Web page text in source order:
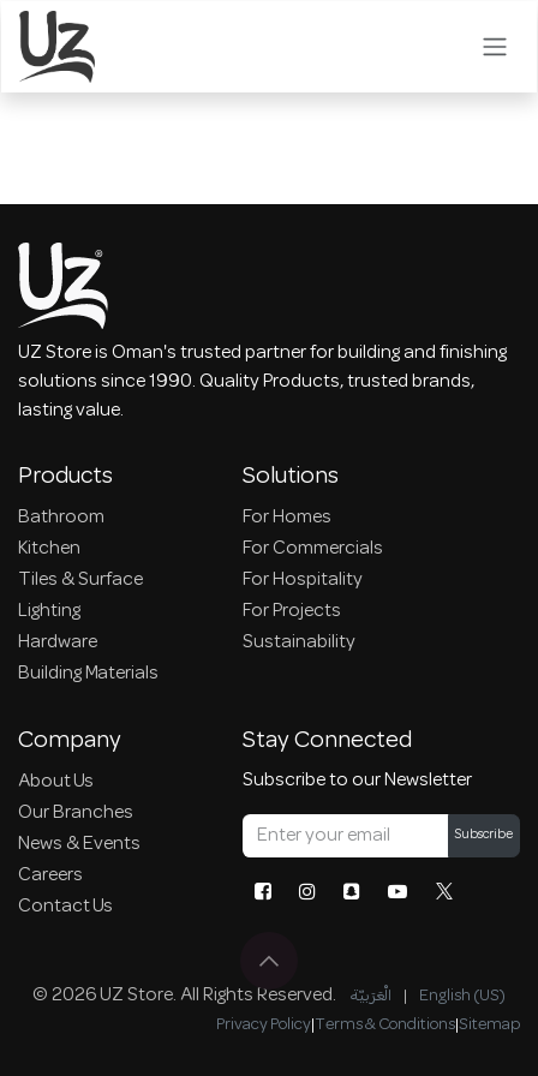
Skip to Content
UZ Store is Oman's trusted partner for building and finishing
solutions since 1990. Quality Products, trusted brands,
lasting value.
Products
Bathroom
Kitchen
Tiles & Surface
Lighting
Hardware
Building Materials
Solutions
For Homes
For Commercials
For Hospitality
For Projects
Sustainability
Company
About Us
Our Branches
News & Events
Careers
Contact Us
Stay Connected
Subscribe to our Newsletter
Subscribe
© 2026 UZ Store. All Rights Reserved. الْعَرَبيّة | English (US)
Privacy Policy|Terms & Conditions|Sitemap